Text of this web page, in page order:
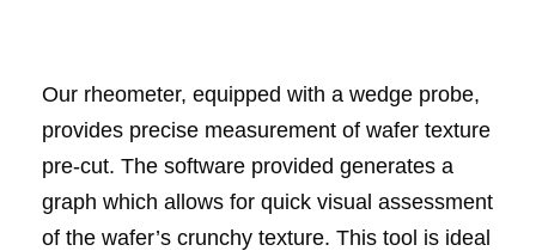
Our rheometer, equipped with a wedge probe,
provides precise measurement of wafer texture
pre-cut. The software provided generates a
graph which allows for quick visual assessment
of the wafer’s crunchy texture. This tool is ideal